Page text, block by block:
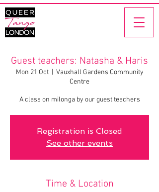
Guest teachers: Natasha & Haris
Mon 21 Oct
  |
Vauxhall Gardens Community
Centre
A class on milonga by our guest teachers
Registration is Closed
See other events
Time & Location